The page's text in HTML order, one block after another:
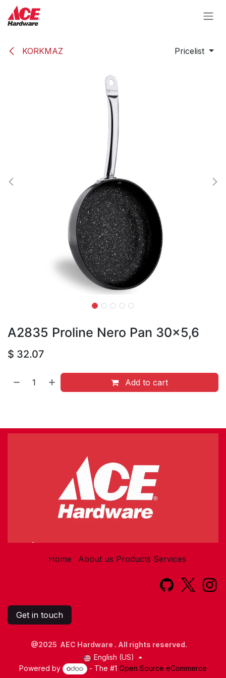
Skip to Content
KORKMAZ Pricelist
A2835 Proline Nero Pan 30x5,6
$ 32.07
Add to cart
Home About us Products Services​
Get in touch
@2025 AEC Hardware . All rights reserved.
English (US)
Powered by
- The #1 Open Source eCommerce